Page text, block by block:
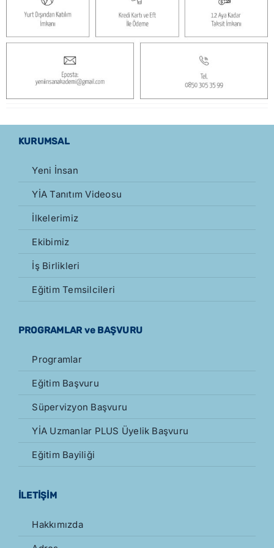
KURUMSAL
Yeni İnsan
YİA Tanıtım Videosu
İlkelerimiz
Ekibimiz
İş Birlikleri
Eğitim Temsilcileri
PROGRAMLAR ve BAŞVURU
Programlar
Eğitim Başvuru
Süpervizyon Başvuru
YİA Uzmanlar PLUS Üyelik Başvuru
Eğitim Bayiliği
İLETİŞİM
Hakkımızda